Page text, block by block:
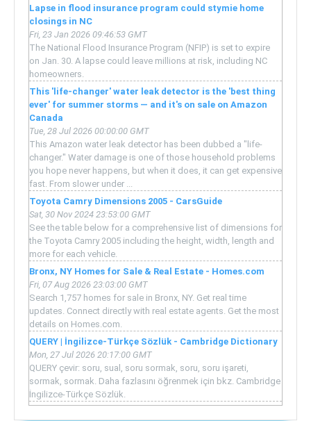
Lapse in flood insurance program could stymie home
closings in NC
Fri, 23 Jan 2026 09:46:53 GMT
The National Flood Insurance Program (NFIP) is set to expire
on Jan. 30. A lapse could leave millions at risk, including NC
homeowners.
This 'life-changer' water leak detector is the 'best thing
ever' for summer storms — and it's on sale on Amazon
Canada
Tue, 28 Jul 2026 00:00:00 GMT
This Amazon water leak detector has been dubbed a "life-
changer." Water damage is one of those household problems
you hope never happens, but when it does, it can get expensive
fast. From slower under ...
Toyota Camry Dimensions 2005 - CarsGuide
Sat, 30 Nov 2024 23:53:00 GMT
See the table below for a comprehensive list of dimensions for
the Toyota Camry 2005 including the height, width, length and
more for each vehicle.
Bronx, NY Homes for Sale & Real Estate - Homes.com
Fri, 07 Aug 2026 23:03:00 GMT
Search 1,757 homes for sale in Bronx, NY. Get real time
updates. Connect directly with real estate agents. Get the most
details on Homes.com.
QUERY | İngilizce-Türkçe Sözlük - Cambridge Dictionary
Mon, 27 Jul 2026 20:17:00 GMT
QUERY çevir: soru, sual, soru sormak, soru, soru işareti,
sormak, sormak. Daha fazlasını öğrenmek için bkz. Cambridge
İngilizce-Türkçe Sözlük.